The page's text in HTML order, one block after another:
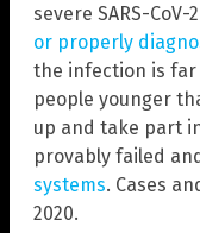
severe SARS-
or properly
the infection is
people younger
up and take part
provably failed
systems. Cases
2020.